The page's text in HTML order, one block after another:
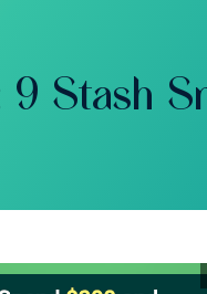
Stash